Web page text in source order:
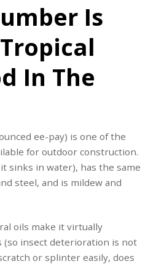
Is
In The
ee-pay) is one of the
for outdoor construction.
sinks in water), has the same
steel, and is mildew and
oils make it virtually
insect deterioration is not
or splinter easily, does